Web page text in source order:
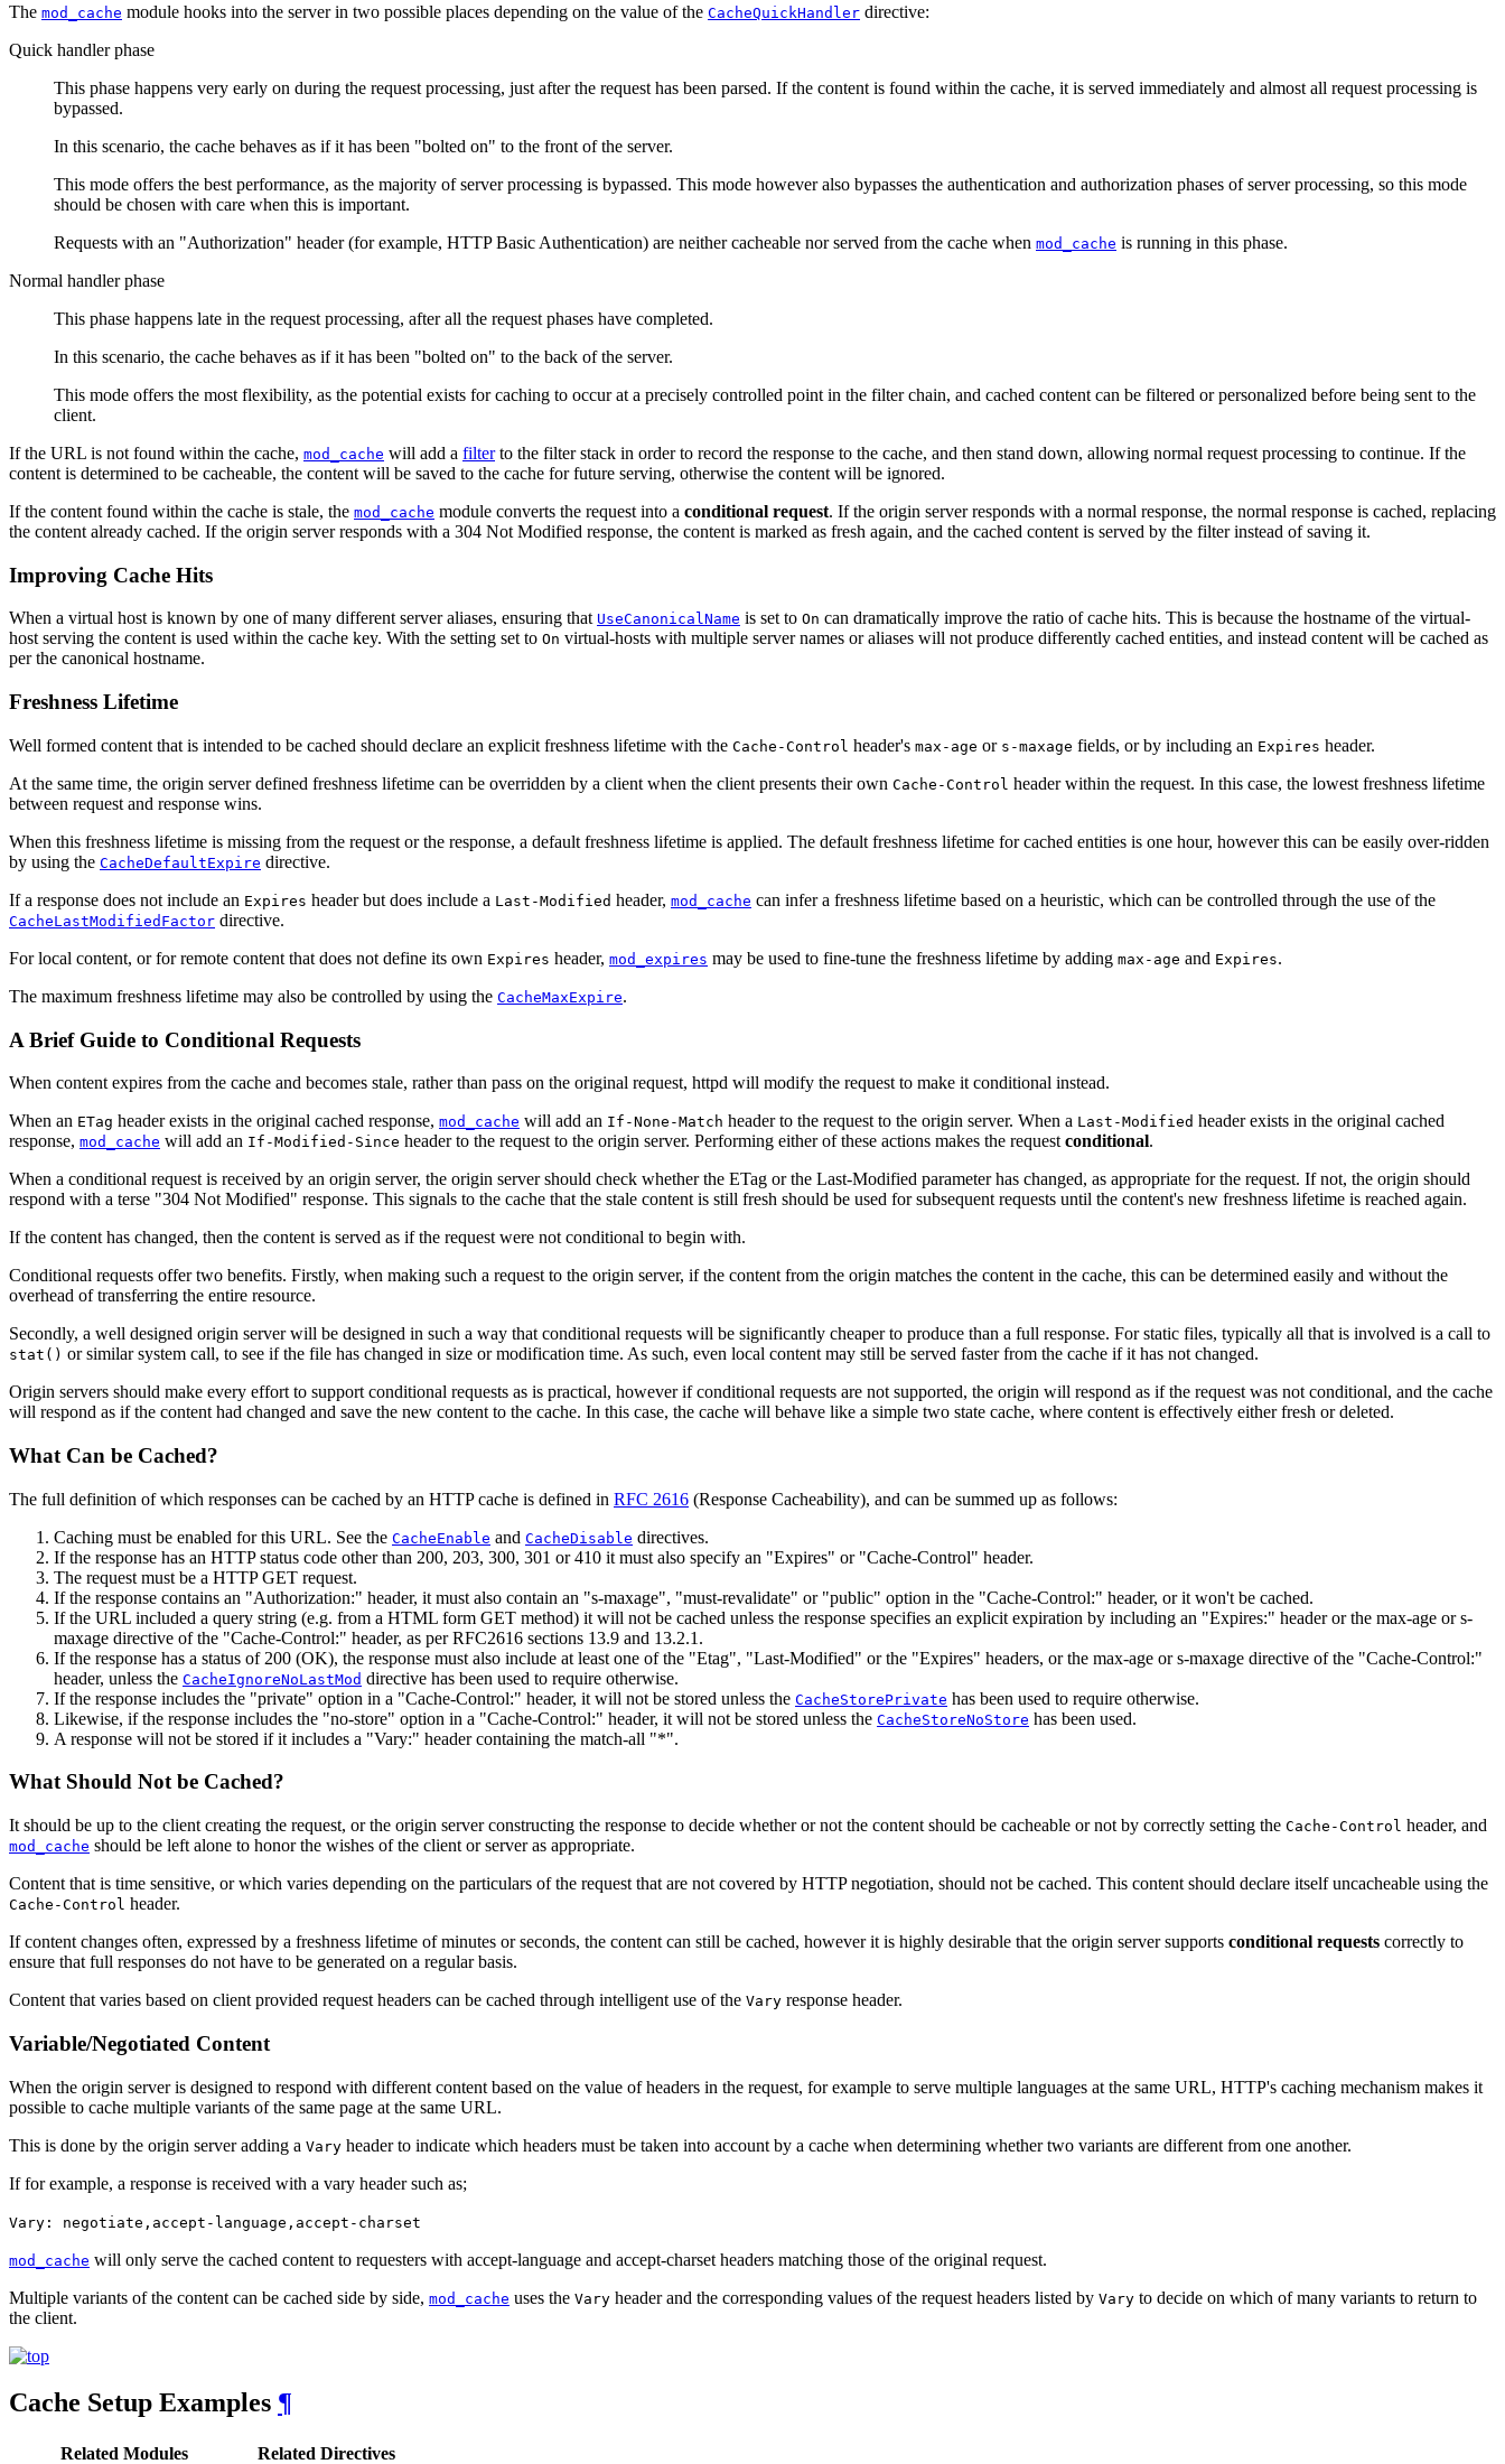
The mod_cache module hooks into the server in two possible places depending on the value of the CacheQuickHandler directive:
Quick handler phase
This phase happens very early on during the request processing, just after the request has been parsed. If the content is found within the cache, it is served immediately and almost all request processing is
bypassed.
In this scenario, the cache behaves as if it has been "bolted on" to the front of the server.
This mode offers the best performance, as the majority of server processing is bypassed. This mode however also bypasses the authentication and authorization phases of server processing, so this mode
should be chosen with care when this is important.
Requests with an "Authorization" header (for example, HTTP Basic Authentication) are neither cacheable nor served from the cache when mod_cache is running in this phase.
Normal handler phase
This phase happens late in the request processing, after all the request phases have completed.
In this scenario, the cache behaves as if it has been "bolted on" to the back of the server.
This mode offers the most flexibility, as the potential exists for caching to occur at a precisely controlled point in the filter chain, and cached content can be filtered or personalized before being sent to the
client.
If the URL is not found within the cache, mod_cache will add a filterto the filter stack in order to record the response to the cache, and then stand down, allowing normal request processing to continue. If the
content is determined to be cacheable, the content will be saved to the cache for future serving, otherwise the content will be ignored.
If the content found within the cache is stale, the mod_cache module converts the request into a conditional request. If the origin server responds with a normal response, the normal response is cached, replacing
the content already cached. If the origin server responds with a 304 Not Modified response, the content is marked as fresh again, and the cached content is served by the filter instead of saving it.
Improving Cache Hits
When a virtual host is known by one of many different server aliases, ensuring that UseCanonicalName is set to On can dramatically improve the ratio of cache hits. This is because the hostname of the virtual-
host serving the content is used within the cache key. With the setting set to On virtual-hosts with multiple server names or aliases will not produce differently cached entities, and instead content will be cached as
per the canonical hostname.
Freshness Lifetime
Well formed content that is intended to be cached should declare an explicit freshness lifetime with the Cache-Control header's max-age or s-maxage fields, or by including an Expires header.
At the same time, the origin server defined freshness lifetime can be overridden by a client when the client presents their own Cache-Control header within the request. In this case, the lowest freshness lifetime
between request and response wins.
When this freshness lifetime is missing from the request or the response, a default freshness lifetime is applied. The default freshness lifetime for cached entities is one hour, however this can be easily over-ridden
by using the CacheDefaultExpire directive.
If a response does not include an Expires header but does include a Last-Modified header, mod_cache can infer a freshness lifetime based on a heuristic, which can be controlled through the use of the
CacheLastModifiedFactor directive.
For local content, or for remote content that does not define its own Expires header, mod_expires may be used to fine-tune the freshness lifetime by adding max-age and Expires.
The maximum freshness lifetime may also be controlled by using the CacheMaxExpire.
A Brief Guide to Conditional Requests
When content expires from the cache and becomes stale, rather than pass on the original request, httpd will modify the request to make it conditional instead.
When an ETag header exists in the original cached response, mod_cache will add an If-None-Match header to the request to the origin server. When a Last-Modified header exists in the original cached
response, mod_cache will add an If-Modified-Since header to the request to the origin server. Performing either of these actions makes the request conditional.
When a conditional request is received by an origin server, the origin server should check whether the ETag or the Last-Modified parameter has changed, as appropriate for the request. If not, the origin should
respond with a terse "304 Not Modified" response. This signals to the cache that the stale content is still fresh should be used for subsequent requests until the content's new freshness lifetime is reached again.
If the content has changed, then the content is served as if the request were not conditional to begin with.
Conditional requests offer two benefits. Firstly, when making such a request to the origin server, if the content from the origin matches the content in the cache, this can be determined easily and without the
overhead of transferring the entire resource.
Secondly, a well designed origin server will be designed in such a way that conditional requests will be significantly cheaper to produce than a full response. For static files, typically all that is involved is a call to
stat() or similar system call, to see if the file has changed in size or modification time. As such, even local content may still be served faster from the cache if it has not changed.
Origin servers should make every effort to support conditional requests as is practical, however if conditional requests are not supported, the origin will respond as if the request was not conditional, and the cache
will respond as if the content had changed and save the new content to the cache. In this case, the cache will behave like a simple two state cache, where content is effectively either fresh or deleted.
What Can be Cached?
The full definition of which responses can be cached by an HTTP cache is defined in RFC 2616 (Response Cacheability), and can be summed up as follows:
Caching must be enabled for this URL. See the CacheEnable and CacheDisable directives.
If the response has an HTTP status code other than 200, 203, 300, 301 or 410 it must also specify an "Expires" or "Cache-Control" header.
The request must be a HTTP GET request.
If the response contains an "Authorization:" header, it must also contain an "s-maxage", "must-revalidate" or "public" option in the "Cache-Control:" header, or it won't be cached.
If the URL included a query string (e.g. from a HTML form GET method) it will not be cached unless the response specifies an explicit expiration by including an "Expires:" header or the max-age or s-
maxage directive of the "Cache-Control:" header, as per RFC2616 sections 13.9 and 13.2.1.
If the response has a status of 200 (OK), the response must also include at least one of the "Etag", "Last-Modified" or the "Expires" headers, or the max-age or s-maxage directive of the "Cache-Control:"
header, unless the CacheIgnoreNoLastMod directive has been used to require otherwise.
If the response includes the "private" option in a "Cache-Control:" header, it will not be stored unless the CacheStorePrivate has been used to require otherwise.
Likewise, if the response includes the "no-store" option in a "Cache-Control:" header, it will not be stored unless the CacheStoreNoStore has been used.
A response will not be stored if it includes a "Vary:" header containing the match-all "*".
What Should Not be Cached?
It should be up to the client creating the request, or the origin server constructing the response to decide whether or not the content should be cacheable or not by correctly setting the Cache-Control header, and
mod_cache should be left alone to honor the wishes of the client or server as appropriate.
Content that is time sensitive, or which varies depending on the particulars of the request that are not covered by HTTP negotiation, should not be cached. This content should declare itself uncacheable using the
Cache-Control header.
If content changes often, expressed by a freshness lifetime of minutes or seconds, the content can still be cached, however it is highly desirable that the origin server supports conditional requests correctly to
ensure that full responses do not have to be generated on a regular basis.
Content that varies based on client provided request headers can be cached through intelligent use of the Vary response header.
Variable/Negotiated Content
When the origin server is designed to respond with different content based on the value of headers in the request, for example to serve multiple languages at the same URL, HTTP's caching mechanism makes it
possible to cache multiple variants of the same page at the same URL.
This is done by the origin server adding a Vary header to indicate which headers must be taken into account by a cache when determining whether two variants are different from one another.
If for example, a response is received with a vary header such as;
Vary: negotiate,accept-language,accept-charset
mod_cache will only serve the cached content to requesters with accept-language and accept-charset headers matching those of the original request.
Multiple variants of the content can be cached side by side, mod_cache uses the Vary header and the corresponding values of the request headers listed by Vary to decide on which of many variants to return to
the client.
Cache Setup Examples ¶
Related Modules Related Directives